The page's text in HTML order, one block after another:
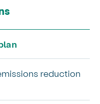
"
reduction